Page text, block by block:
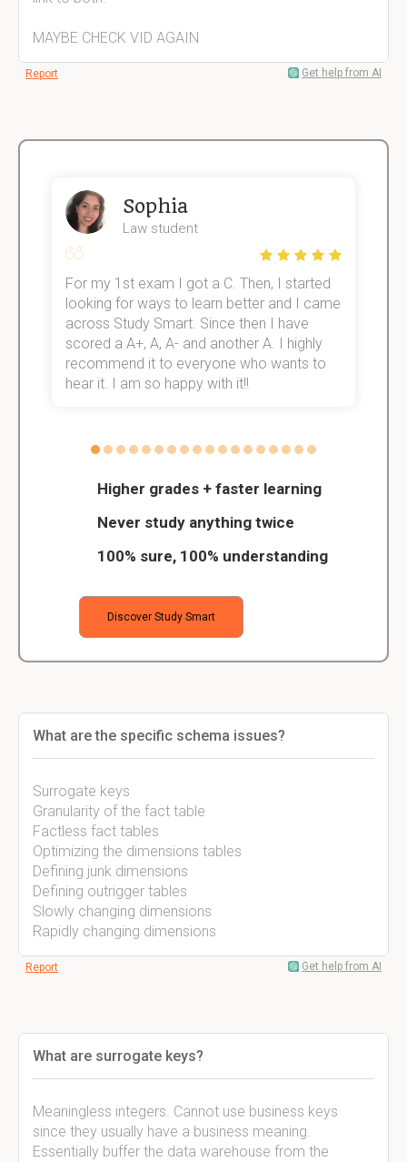
MAYBE CHECK VID AGAIN
Report Get help from AI
Higher grades + faster learning
Never study anything twice
100% sure, 100% understanding
Discover Study Smart
Sophia
Law student
For my 1st exam I got a C. Then, I started
looking for ways to learn better and I came
across Study Smart. Since then I have
scored a A+, A, A- and another A. I highly
recommend it to everyone who wants to
hear it. I am so happy with it!!
What are the specific schema issues?
Surrogate keys
Granularity of the fact table
Factless fact tables
Optimizing the dimensions tables
Defining junk dimensions
Defining outrigger tables
Slowly changing dimensions
Rapidly changing dimensions
Report Get help from AI
What are surrogate keys?
Meaningless integers. Cannot use business keys
since they usually have a business meaning.
Essentially buffer the data warehouse from the